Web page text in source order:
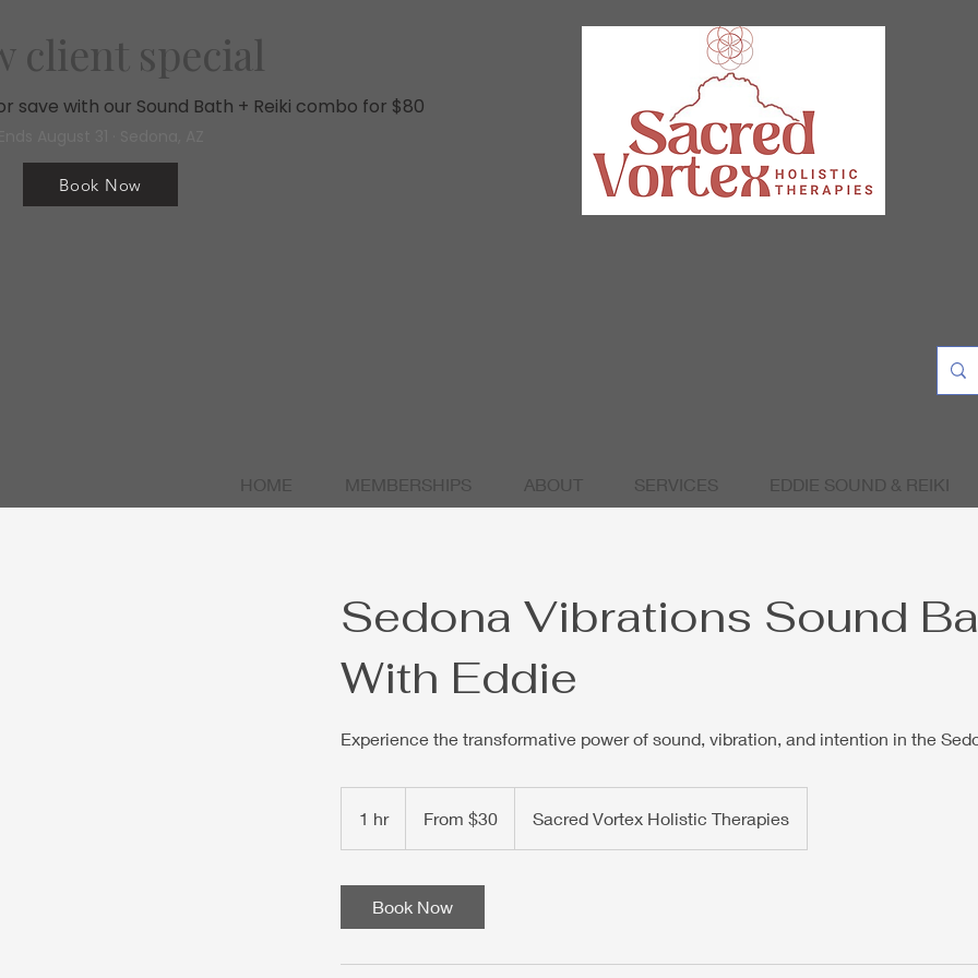
client special
save with our Sound Bath + Reiki combo for $80
Book Now
HOME MEMBERSHIPS ABOUT SERVICES EDDIE SOUND & REIKI
Sedona Vibrations Sound
With Eddie
Experience the transformative power of sound, vibration, and intention in the
1 hr1
h
From $30 Sacred Vortex Holistic Therapies
Book Now